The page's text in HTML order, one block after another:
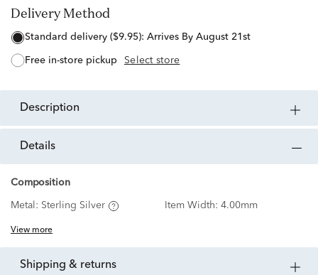
Delivery Method
standard delivery ($9.95): Arrives By August 21st
free in-store pickup Select store
description
details
Composition
Metal: Sterling Silver Item Width: 4.00mm
View more
shipping & returns